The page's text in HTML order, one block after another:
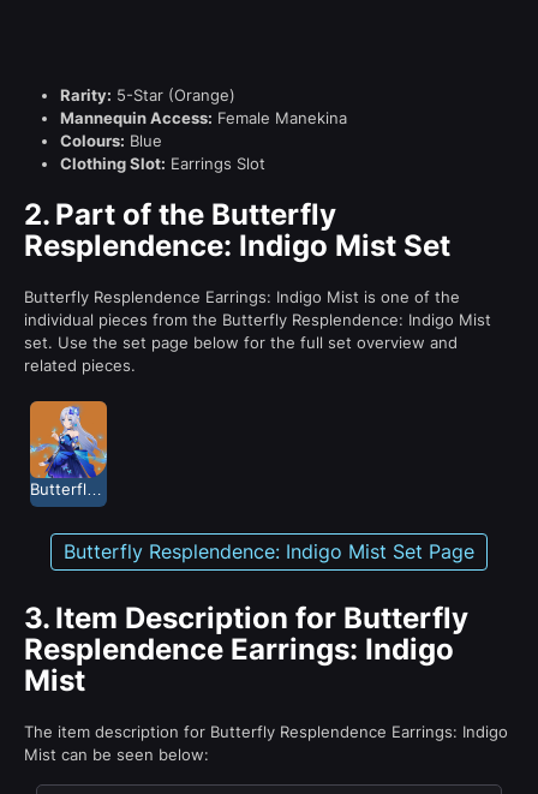
Rarity: 5-Star (Orange)
Mannequin Access: Female Manekina
Colours: Blue
Clothing Slot: Earrings Slot
2. Part of the Butterfly
Resplendence: Indigo Mist Set
Butterfly Resplendence Earrings: Indigo Mist is one of the
individual pieces from the Butterfly Resplendence: Indigo Mist
set. Use the set page below for the full set overview and
related pieces.
Butterfly Resplendence: Indigo Mist Set Page
3. Item Description for Butterfly
Resplendence Earrings: Indigo
Mist
The item description for Butterfly Resplendence Earrings: Indigo
Mist can be seen below: